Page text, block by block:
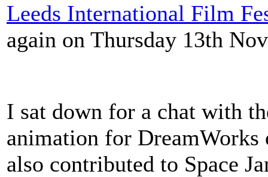
Leeds International Film
again on Thursday 13th
I sat down for a chat with
animation for DreamWorks
also contributed to Space